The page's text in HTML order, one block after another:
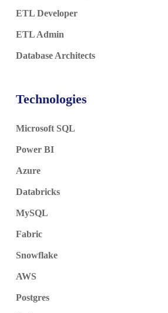
ETL Developer
ETL Admin
Database Architects
Technologies
Microsoft SQL
Power BI
Azure
Databricks
MySQL
Fabric
Snowflake
AWS
Postgres